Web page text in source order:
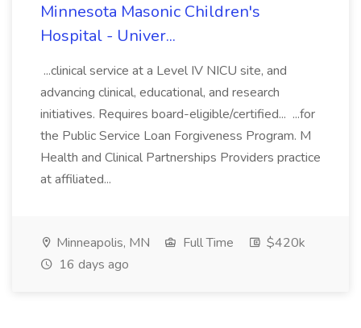
Minnesota Masonic Children's
Hospital - Univer...
...clinical service at a Level IV NICU site, and
advancing clinical, educational, and research
initiatives. Requires board-eligible/certified... ...for
the Public Service Loan Forgiveness Program. M
Health and Clinical Partnerships Providers practice
at affiliated...
Minneapolis, MN Full Time
$420k
16 days ago